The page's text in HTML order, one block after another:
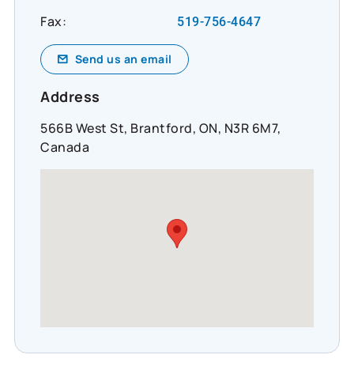
Fax: 519-756-4647
Send us an email
Address
566B West St, Brantford, ON, N3R 6M7,
Canada